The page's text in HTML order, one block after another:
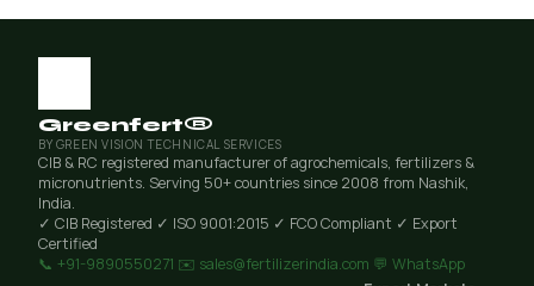
Greenfert®
BY GREEN VISION TECHNICAL SERVICES
CIB & RC registered manufacturer of agrochemicals, fertilizers &
micronutrients. Serving 50+ countries since 2008 from Nashik,
India.
✓ CIB Registered ✓ ISO 9001:2015 ✓ FCO Compliant ✓ Export
Certified
📞 +91-9890550271 ✉️ sales@fertilizerindia.com 💬 WhatsApp